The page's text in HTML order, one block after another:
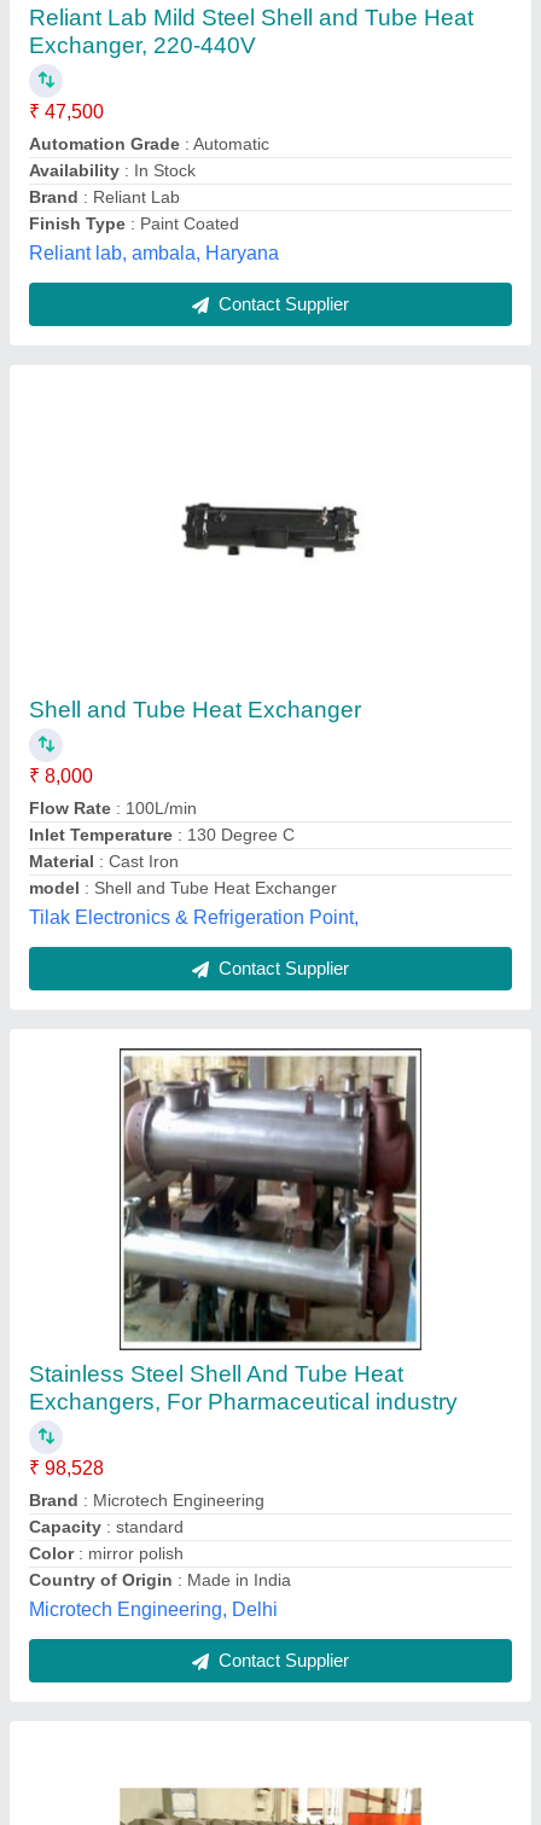
Shell and Tube Heat Exchanger
₹ 8,000
Flow Rate
Inlet Temperature
: 130 Degree C
Material: Cast Iron
model
: Shell and Tube Heat Exchanger
Tilak Electronics & Refrigeration Point,
Contact Supplier
Exchangers, For Pharmaceutical industry
₹ 98,528
Brand: Microtech Engineering
Capacity
: standard
Color
: mirror polish
Country of Origin: Made in India
Microtech Engineering, Delhi
Contact Supplier
Industrial Heat Exchanger & Condenser
₹ 95,000
Application
Availability
: In Stock
Body Material
: Stainless Steel
Brand
: SSE
S. S. Engineering, kolkata, West Bengal
Contact Supplier